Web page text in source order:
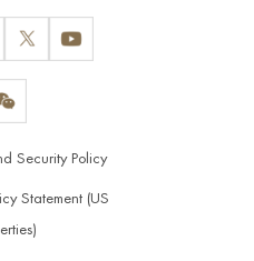
Security Policy
Statement (US